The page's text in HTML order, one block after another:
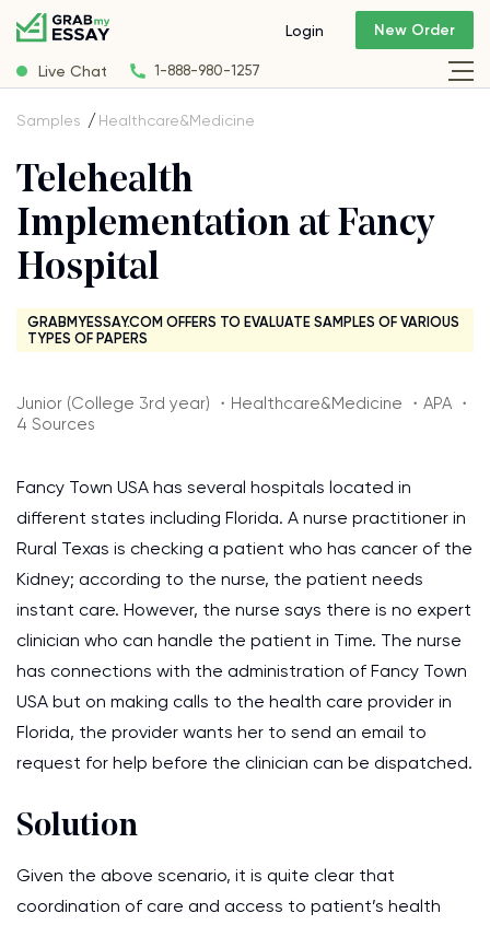
Live Chat 1-888-980-1257
Login New Order
Samples Healthcare&Medicine
Telehealth
Implementation at Fancy
Hospital
GRABMYESSAY.COM OFFERS TO EVALUATE SAMPLES OF VARIOUS
TYPES OF PAPERS
Junior (College 3rd year) ・Healthcare&Medicine ・APA ・
4 Sources
Fancy Town USA has several hospitals located in
different states including Florida. A nurse practitioner in
Rural Texas is checking a patient who has cancer of the
Kidney; according to the nurse, the patient needs
instant care. However, the nurse says there is no expert
clinician who can handle the patient in Time. The nurse
has connections with the administration of Fancy Town
USA but on making calls to the health care provider in
Florida, the provider wants her to send an email to
request for help before the clinician can be dispatched.
Solution
Given the above scenario, it is quite clear that
coordination of care and access to patient’s health